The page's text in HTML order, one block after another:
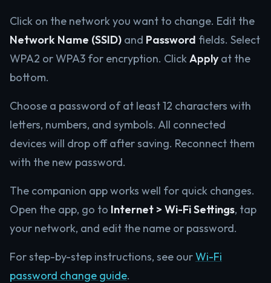
Click on the network you want to change. Edit the
Network Name (SSID) and Password fields. Select
WPA2 or WPA3 for encryption. ClickApplyat the
bottom.
Choose a password of at least 12 characters with
letters, numbers, and symbols. All connected
devices will drop off after saving. Reconnect them
with the new password.
The companion app works well for quick changes.
Open the app, go to Internet > Wi-Fi Settings, tap
your network, and edit the name or password.
For step-by-step instructions, see ourWi-Fi
password change guide.